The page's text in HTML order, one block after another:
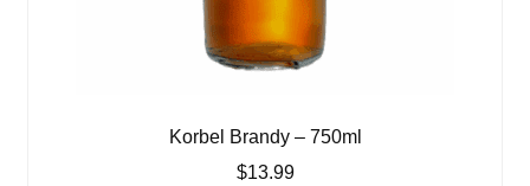
Korbel Brandy – 750ml
$13.99